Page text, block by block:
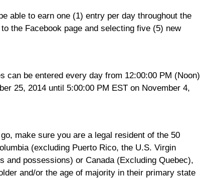
able to earn one (1) entry per day throughout the
the Facebook page and selecting five (5) new
can be entered every day from 12:00:00 PM (Noon)
25, 2014 until 5:00:00 PM EST on November 4,
make sure you are a legal resident of the 50
(excluding Puerto Rico, the U.S. Virgin
and possessions) or Canada (Excluding Quebec),
and/or the age of majority in their primary state